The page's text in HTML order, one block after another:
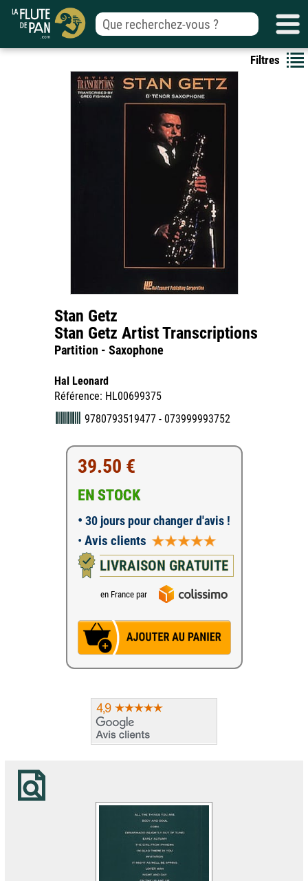
Filtres
Stan Getz
Stan Getz Artist Transcriptions
Partition - Saxophone
Hal Leonard
Référence: HL00699375
9780793519477 - 073999993752
39.50 €
EN STOCK
• 30 jours pour changer d'avis !
• Avis clients
LIVRAISON GRATUITE
en France par